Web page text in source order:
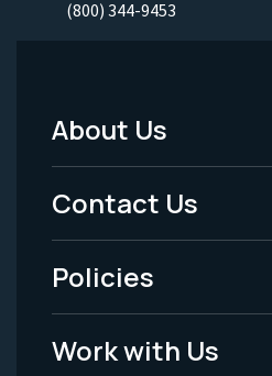
(800) 344-9453
Footer
Menu
-
Legal
About Us
Contact Us
Policies
Work with Us